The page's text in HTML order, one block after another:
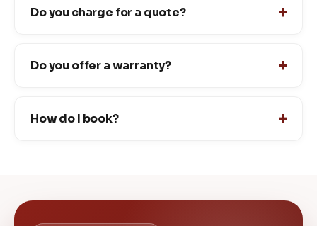
Do you charge for a quote?
Do you offer a warranty?
How do I book?